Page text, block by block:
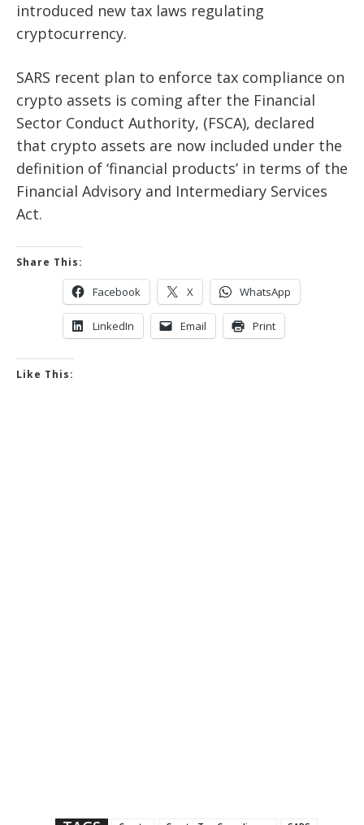
introduced new tax laws regulating
cryptocurrency.
SARS recent plan to enforce tax compliance on
crypto assets is coming after the Financial
Sector Conduct Authority, (FSCA), declared
that crypto assets are now included under the
definition of ‘financial products’ in terms of the
Financial Advisory and Intermediary Services
Act.
Share This:
Facebook X WhatsApp
LinkedIn Email Print
Like This: